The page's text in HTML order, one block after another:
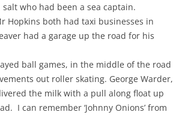
who had been a sea captain.
Hopkins both had taxi businesses in
had a garage up the road for his
ball games, in the middle of the road
out roller skating. George Warder,
the milk with a pull along float up
I can remember ‘Johnny Onions’ from